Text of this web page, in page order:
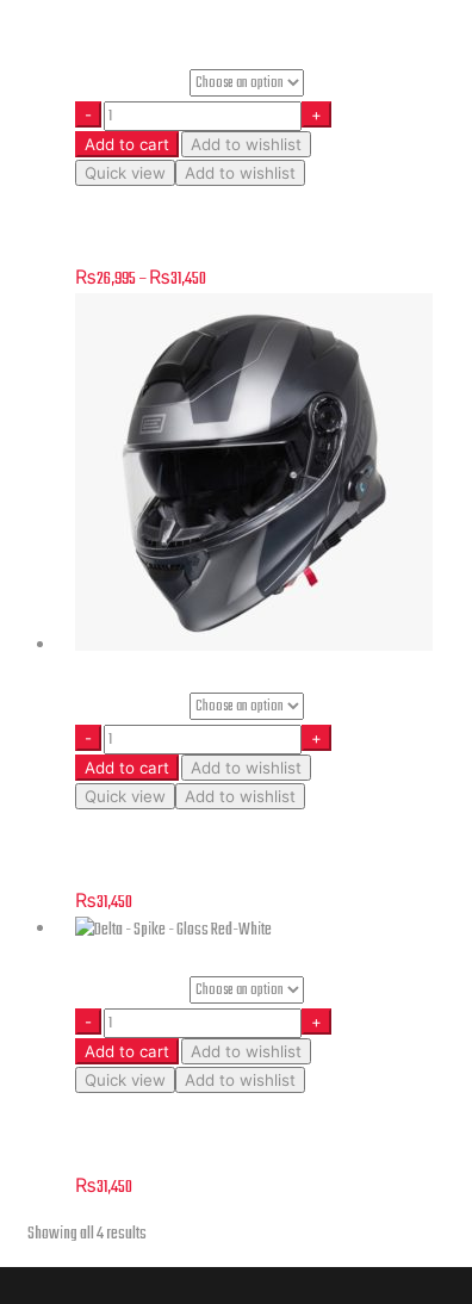
Add to cart
Add to wishlist
Quick view
Add to wishlist
₨26,995–₨31,450
Add to cart
Add to wishlist
Quick view
Add to wishlist
₨31,450
Add to cart
Add to wishlist
Quick view
Add to wishlist
₨31,450
Showing all 4 results